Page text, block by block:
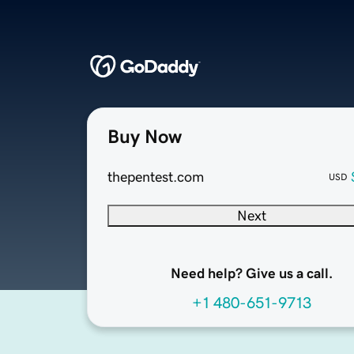
Buy Now
thepentest.com USD
Next
Need help? Give us a call.
+1 480-651-9713